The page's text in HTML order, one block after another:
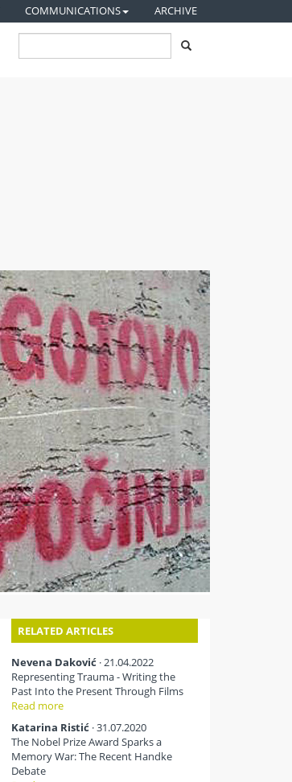
COMMUNICATIONS ARCHIVE
RELATED ARTICLES
Nevena Daković· 21.04.2022
Representing Trauma - Writing the
Past Into the Present Through Films
Read more
Katarina Ristić· 31.07.2020
The Nobel Prize Award Sparks a
Memory War: The Recent Handke
Debate